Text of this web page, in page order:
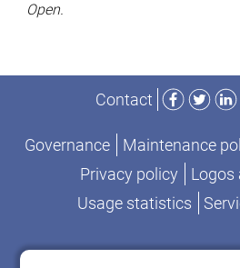
Open.
Contact
Facebook
Twitter
Governance Maintenance
Privacy policy
Logos
Usage statistics